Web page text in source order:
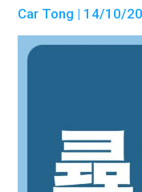
Car Tong | 14/10/